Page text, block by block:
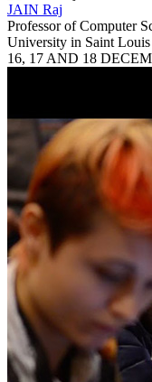
JAIN Raj
Professor of Computer
University in Saint Louis
16, 17 AND 18